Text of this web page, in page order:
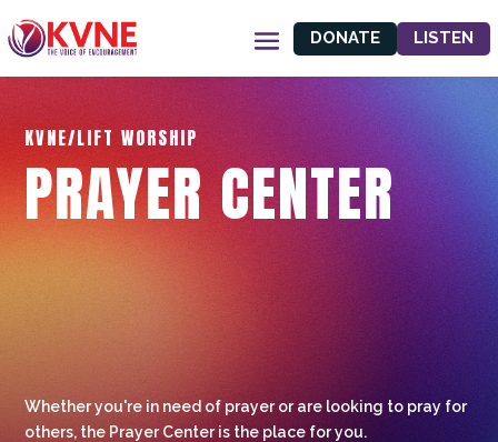
DONATE LISTEN
KVNE/LIFT WORSHIP
PRAYER CENTER
Whether you're in need of prayer or are looking to pray for
others, the Prayer Center is the place for you.